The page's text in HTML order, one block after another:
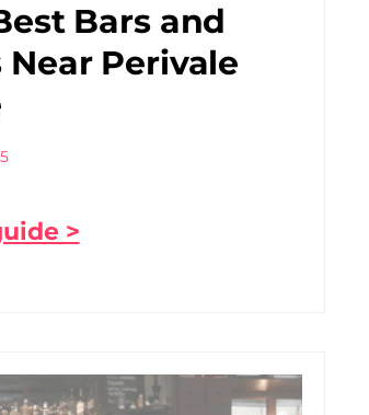
Bars and
Near Perivale
>